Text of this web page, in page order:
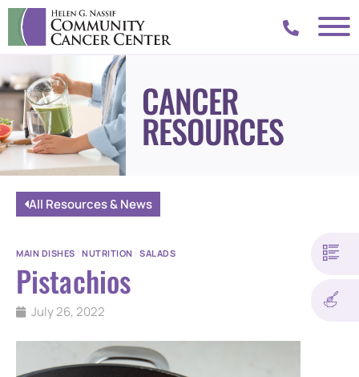
CANCER
RESOURCES
All Resources & News
MAIN DISHES NUTRITION SALADS
Pistachios
July 26, 2022